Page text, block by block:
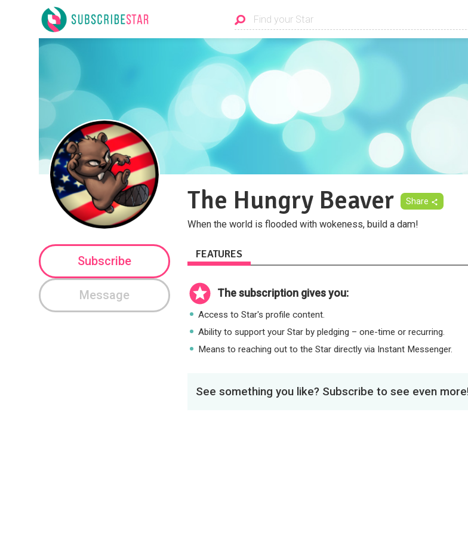
The Hungry Beaver Share
When the world is flooded with wokeness, build a dam!
Subscribe
Message
FEATURES
The subscription gives you:
Access to Star's profile content.
Ability to support your Star by pledging – one-time or recurring.
Means to reaching out to the Star directly via Instant Messenger.
See something you like? Subscribe to see even